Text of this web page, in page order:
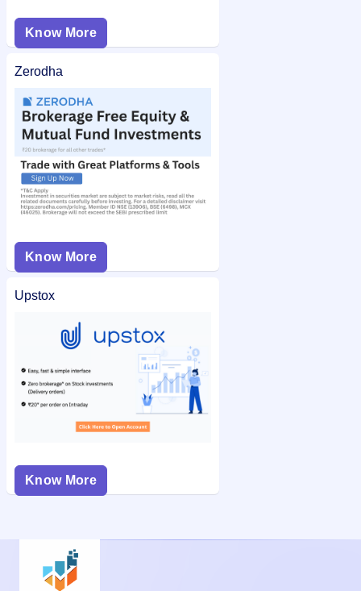
Know More
Zerodha
Know More
Upstox
Know More